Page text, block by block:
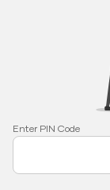
Enter PIN Code